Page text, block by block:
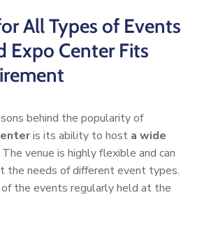
All Types of Events
Expo Center Fits
behind the popularity of
is its ability to host a wide
The venue is highly flexible and can
the needs of different event types.
the events regularly held at the